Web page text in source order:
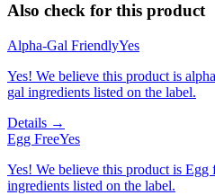
Also check for this product
Alpha-Gal FriendlyYes
Yes! We believe this product is
gal ingredients listed on the label.
Details →
Egg FreeYes
Yes! We believe this product is Egg
ingredients listed on the label.